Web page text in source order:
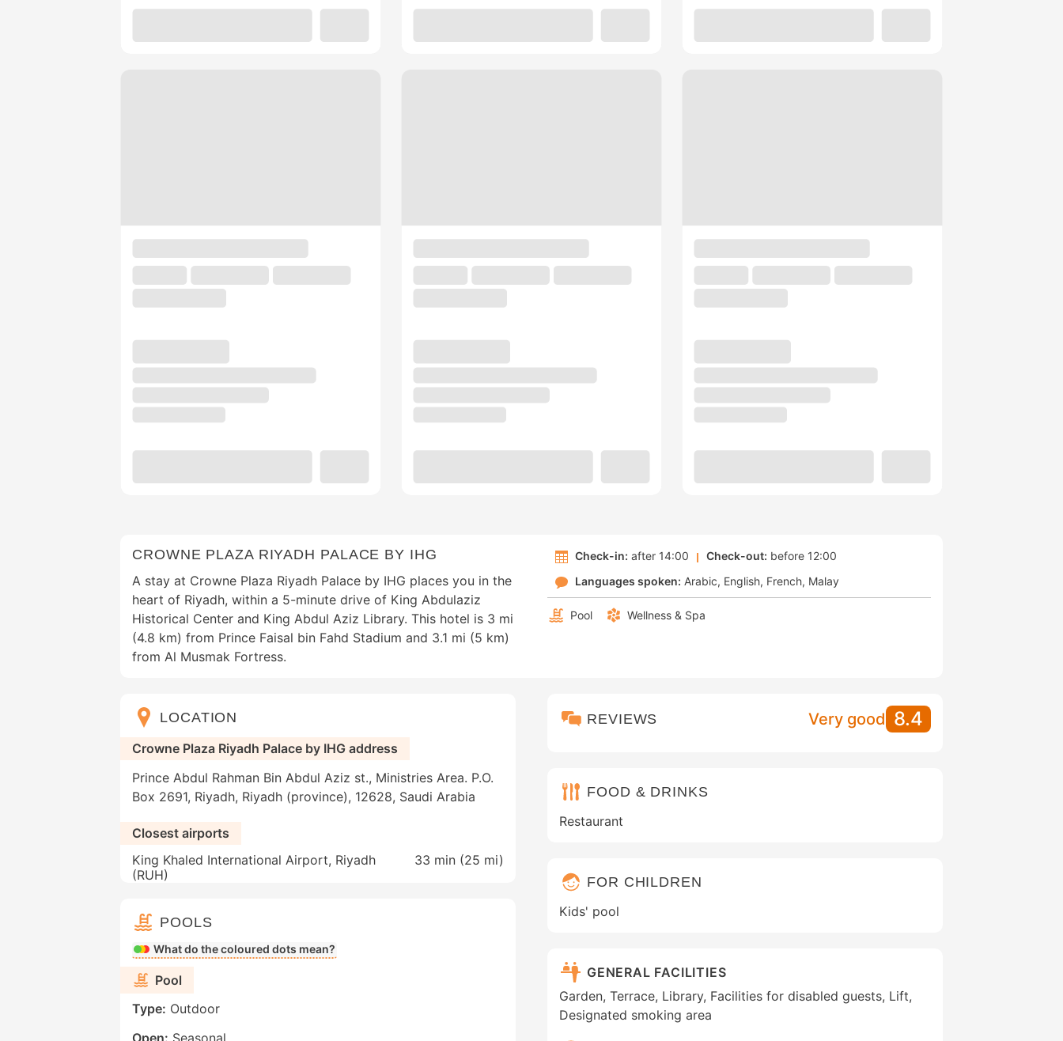
CROWNE PLAZA RIYADH PALACE BY IHG
A stay at Crowne Plaza Riyadh Palace by IHG places you in the
heart of Riyadh, within a 5-minute drive of King Abdulaziz
Historical Center and King Abdul Aziz Library. This hotel is 3 mi
(4.8 km) from Prince Faisal bin Fahd Stadium and 3.1 mi (5 km)
from Al Musmak Fortress.
Check-in: after 14:00 Check-out: before 12:00
Languages spoken: Arabic English French Malay
Pool Wellness & Spa
LOCATION
Crowne Plaza Riyadh Palace by IHG address
Prince Abdul Rahman Bin Abdul Aziz st., Ministries Area. P.O.
Box 2691, Riyadh, Riyadh (province), 12628, Saudi Arabia
Closest airports
King Khaled International Airport, Riyadh
(RUH)
33 min (25 mi)
POOLS
What do the coloured dots mean?
Pool
Type: Outdoor
Open: Seasonal
REVIEWS Very good 8.4
FOOD & DRINKS
Restaurant
FOR CHILDREN
Kids' pool
GENERAL FACILITIES
Garden, Terrace, Library, Facilities for disabled guests, Lift,
Designated smoking area